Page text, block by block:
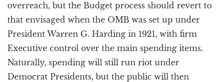
overreach, but the Budget process should revert to
that envisaged when the OMB was set up under
President Warren G. Harding in 1921, with firm
Executive control over the main spending items.
Naturally, spending will still run riot under
Democrat Presidents, but the public will then